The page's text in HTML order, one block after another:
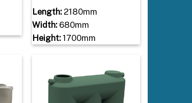
Length:2180mm
Width:680mm
Height:1700mm